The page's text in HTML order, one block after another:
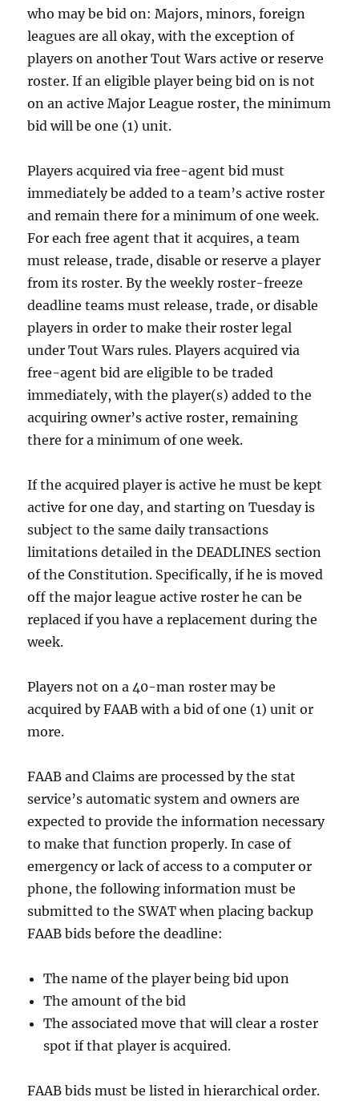
who may be bid on: Majors, minors, foreign
leagues are all okay, with the exception of
players on another Tout Wars active or reserve
roster. If an eligible player being bid on is not
on an active Major League roster, the minimum
bid will be one (1) unit.
Players acquired via free-agent bid must
immediately be added to a team’s active roster
and remain there for a minimum of one week.
For each free agent that it acquires, a team
must release, trade, disable or reserve a player
from its roster. By the weekly roster-freeze
deadline teams must release, trade, or disable
players in order to make their roster legal
under Tout Wars rules. Players acquired via
free-agent bid are eligible to be traded
immediately, with the player(s) added to the
acquiring owner’s active roster, remaining
there for a minimum of one week.
If the acquired player is active he must be kept
active for one day, and starting on Tuesday is
subject to the same daily transactions
limitations detailed in the DEADLINES section
of the Constitution. Specifically, if he is moved
off the major league active roster he can be
replaced if you have a replacement during the
week.
Players not on a 40-man roster may be
acquired by FAAB with a bid of one (1) unit or
more.
FAAB and Claims are processed by the stat
service’s automatic system and owners are
expected to provide the information necessary
to make that function properly. In case of
emergency or lack of access to a computer or
phone, the following information must be
submitted to the SWAT when placing backup
FAAB bids before the deadline:
The name of the player being bid upon
The amount of the bid
The associated move that will clear a roster
spot if that player is acquired.
FAAB bids must be listed in hierarchical order.